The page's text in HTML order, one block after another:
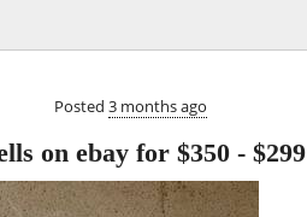
Posted 3 months ago
on ebay for $350 - $299